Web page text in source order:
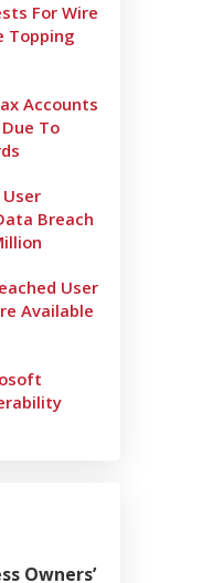
For Wire
Topping
Accounts
To
Breach
User
Available
Owners’